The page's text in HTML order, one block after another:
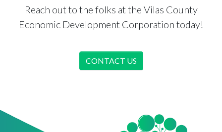
Reach out to the folks at the Vilas County
Economic Development Corporation today!
CONTACT US